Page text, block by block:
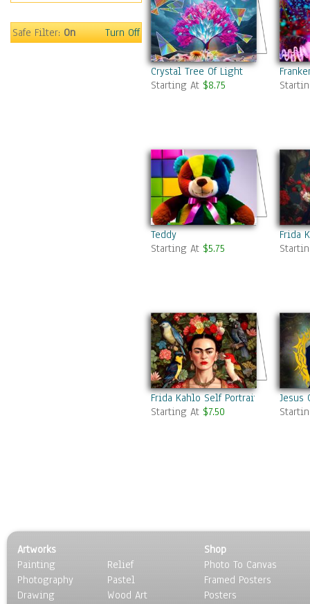
Safe Filter:On Turn Off
Crystal Tree Of Light
Starting At $8.75
Teddy
Starting At $5.75
Frida
Frida Kahlo Self Portrait
Starting At $7.50
Jesus
Artworks
Painting
Photography
Drawing
Relief
Pastel
Wood Art
Shop
Photo To Canvas
Framed Posters
Posters